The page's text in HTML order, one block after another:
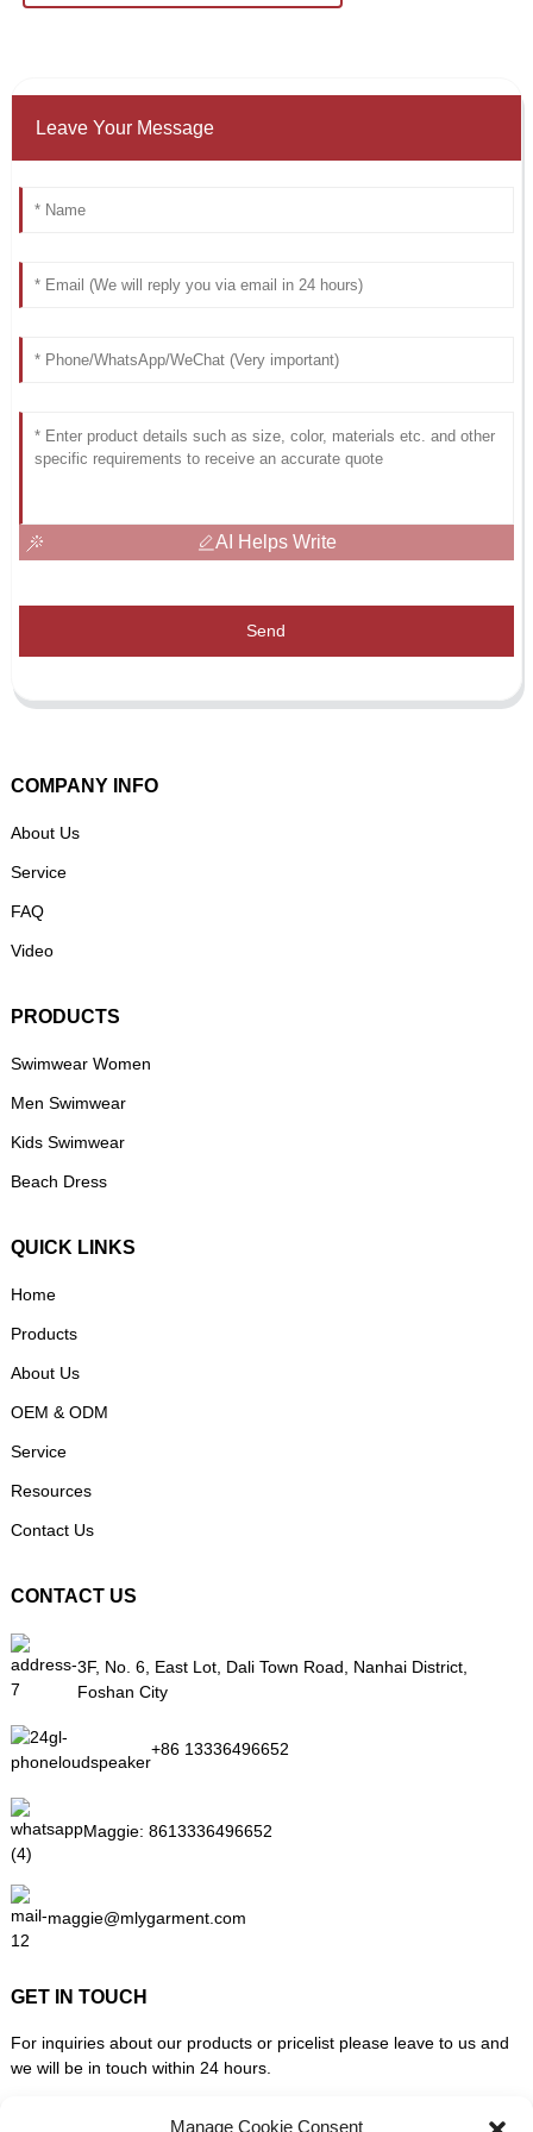
Leave Your Message
AI Helps Write
Send
COMPANY INFO
About Us
Service
FAQ
Video
PRODUCTS
Swimwear Women
Men Swimwear
Kids Swimwear
Beach Dress
QUICK LINKS
Home
Products
About Us
OEM & ODM
Service
Resources
Contact Us
CONTACT US
3F, No. 6, East Lot, Dali Town Road, Nanhai District,
Foshan City
+86 13336496652
Maggie: 8613336496652
maggie@mlygarment.com
GET IN TOUCH
For inquiries about our products or pricelist please leave to us and
we will be in touch within 24 hours.
Manage Cookie Consent